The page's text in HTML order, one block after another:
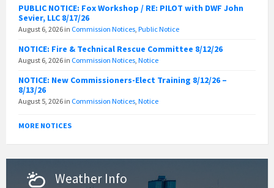
PUBLIC NOTICE: Fox Workshop / RE: PILOT with DWF John
Sevier, LLC 8/17/26
August 6, 2026 in Commission Notices, Public Notice
NOTICE: Fire & Technical Rescue Committee 8/12/26
August 6, 2026 in Commission Notices, Notice
NOTICE: New Commissioners-Elect Training 8/12/26 –
8/13/26
August 5, 2026 in Commission Notices, Notice
MORE NOTICES
Weather Info